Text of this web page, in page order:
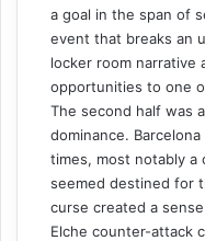
a goal in the span of
event that breaks an
locker room narrative
opportunities to one
The second half was
dominance.
times, most notably a
seemed destined for
curse created a
Elche counter-attack